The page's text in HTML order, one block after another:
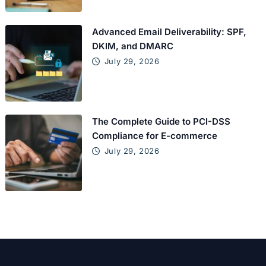
Advanced Email Deliverability: SPF,
DKIM, and DMARC
July 29, 2026
The Complete Guide to PCI-DSS
Compliance for E-commerce
July 29, 2026